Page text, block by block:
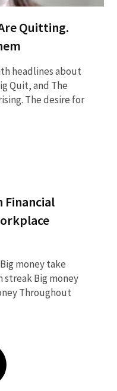
Quitting.
headlines about
Quit, and The
The desire for
Financial
money take
streak Big money
Throughout